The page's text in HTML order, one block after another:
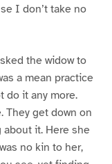
I don’t take no
the widow to
a mean practice
do it any more.
They get down on
about it. Here she
no kin to her,